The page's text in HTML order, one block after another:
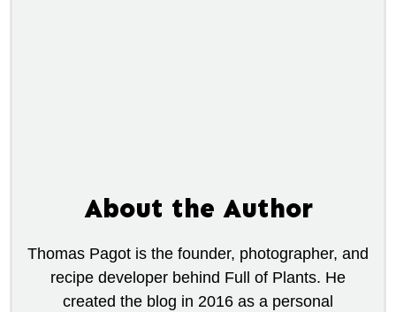
About the Author
Thomas Pagot is the founder, photographer, and
recipe developer behind Full of Plants. He
created the blog in 2016 as a personal